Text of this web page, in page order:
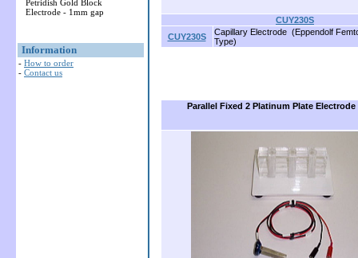
Petridish Gold Block
Electrode - 1mm gap
Information
- How to order
- Contact us
CUY230S
CUY230S
Capillary Electrode (Eppendolf
Type)
Parallel Fixed 2 Platinum Plate Electrode